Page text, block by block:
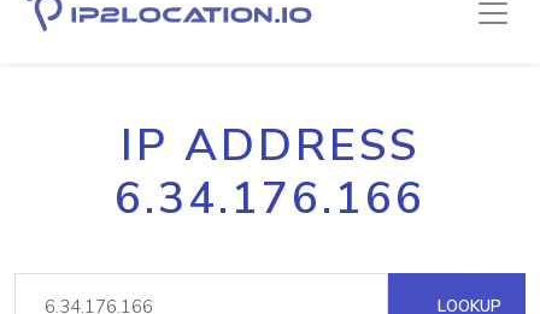
IP ADDRESS
6.34.176.166
LOOKUP